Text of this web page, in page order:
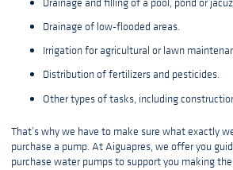
Drainage of low-flooded areas.
Irrigation for agricultural or lawn
Distribution of fertilizers and pesticides.
Other types of tasks, including
That’s why we have to make sure what exactly
purchase a pump. At Aiguapres, we offer you
purchase water pumps to support you making